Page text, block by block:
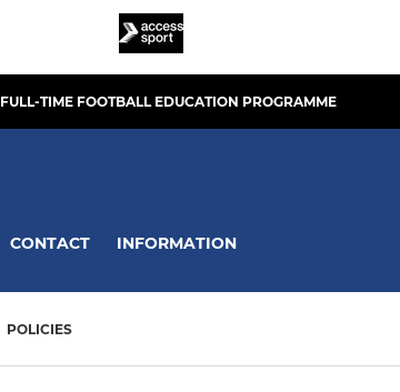
FULL-TIME FOOTBALL EDUCATION PROGRAMME
CONTACT INFORMATION
POLICIES